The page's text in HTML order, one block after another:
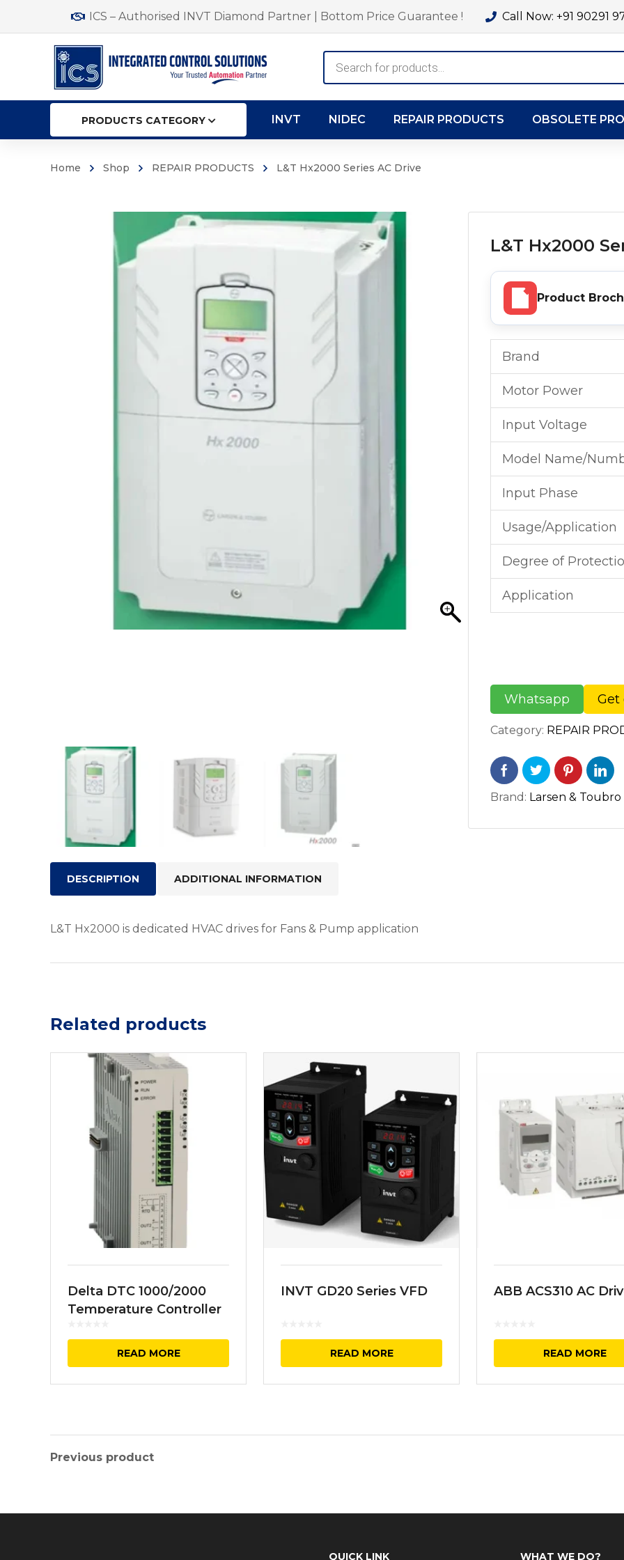
ICS – Authorised INVT Diamond Partner | Bottom Price Guarantee ! Call Now: +91 90291
search
PRODUCTS CATEGORY INVT NIDEC REPAIR PRODUCTS OBSOLETE
Home Shop REPAIR PRODUCTS L&T Hx2000 Series AC Drive
L&T Hx2000
Product
Brand
Motor Power
Input Voltage
Model Name/
Input Phase
Usage/Application
Degree of
Application
Whatsapp Get
Category: REPAIR
Brand: Larsen & Toubro
DESCRIPTION ADDITIONAL INFORMATION
L&T Hx2000 is dedicated HVAC drives for Fans & Pump application
Related products
Delta DTC 1000/2000
Temperature Controller
READ MORE
INVT GD20 Series VFD
READ MORE
ABB ACS310 AC
READ MORE
Previous product
QUICK LINK WHAT WE DO?